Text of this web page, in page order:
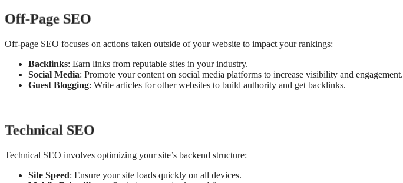
Off-Page SEO
Off-page SEO focuses on actions taken outside of your website to impact your rankings:
Backlinks: Earn links from reputable sites in your industry.
Social Media: Promote your content on social media platforms to increase visibility and engagement.
Guest Blogging: Write articles for other websites to build authority and get backlinks.
Technical SEO
Technical SEO involves optimizing your site’s backend structure:
Site Speed: Ensure your site loads quickly on all devices.